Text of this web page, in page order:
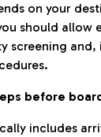
on your
should allow
screening and,
before
includes